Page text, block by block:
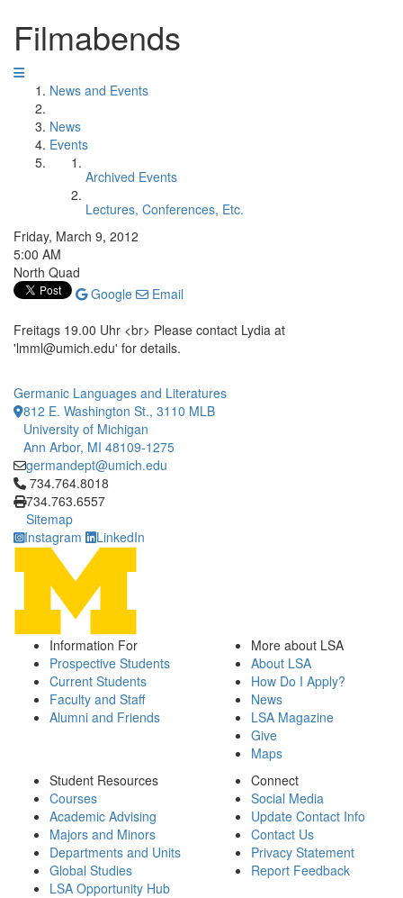
Filmabends
News and Events
News
Events
Archived Events
Lectures, Conferences, Etc.
Friday, March 9, 2012
5:00 AM
North Quad
Google
Email
Freitags 19.00 Uhr <br> Please contact Lydia at
'lmml@umich.edu' for details.
Germanic Languages and Literatures
812 E. Washington St., 3110 MLB
University of Michigan
Ann Arbor, MI 48109-1275
germandept@umich.edu
Click to call 734.764.8018
734.764.8018
734.763.6557
Sitemap
Instagram
LinkedIn
Information For
Prospective Students
Current Students
Faculty and Staff
Alumni and Friends
More about LSA
About LSA
How Do I Apply?
News
LSA Magazine
Give
Maps
Student Resources
Courses
Academic Advising
Majors and Minors
Departments and Units
Global Studies
LSA Opportunity Hub
Connect
Social Media
Update Contact Info
Contact Us
Privacy Statement
Report Feedback